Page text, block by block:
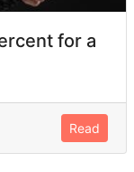
for a
Read